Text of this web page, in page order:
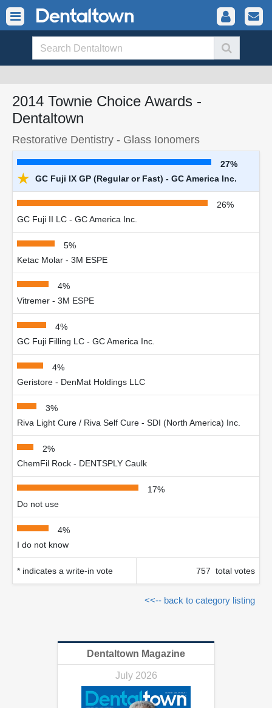
2014 Townie Choice Awards -
Dentaltown
Restorative Dentistry - Glass Ionomers
27%
★ GC Fuji IX GP (Regular or Fast) - GC America Inc.
26%
GC Fuji II LC - GC America Inc.
5%
Ketac Molar - 3M ESPE
4%
Vitremer - 3M ESPE
4%
GC Fuji Filling LC - GC America Inc.
4%
Geristore - DenMat Holdings LLC
3%
Riva Light Cure / Riva Self Cure - SDI (North America) Inc.
2%
ChemFil Rock - DENTSPLY Caulk
17%
Do not use
4%
I do not know
* indicates a write-in vote 757 total votes
<<-- back to category listing
Dentaltown Magazine
July 2026